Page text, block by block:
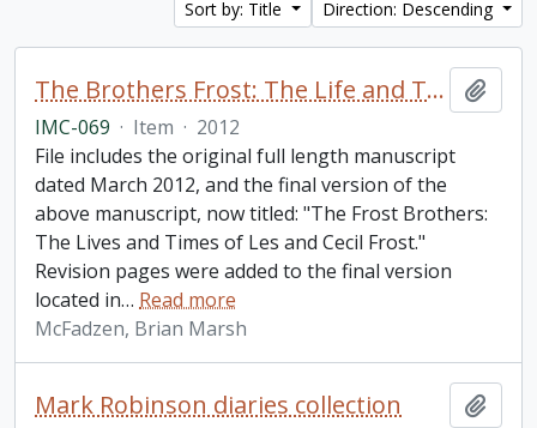
Sort by: Title
Direction: Descending
The Brothers Frost: The Life and Times of Leslie and Cecil Frost / by Brian McFadzen
IMC-069 · Item · 2012
File includes the original full length manuscript
dated March 2012, and the final version of the
above manuscript, now titled: "The Frost Brothers:
The Lives and Times of Les and Cecil Frost."
Revision pages were added to the final version
located in… Read more
McFadzen, Brian Marsh
Mark Robinson diaries collection